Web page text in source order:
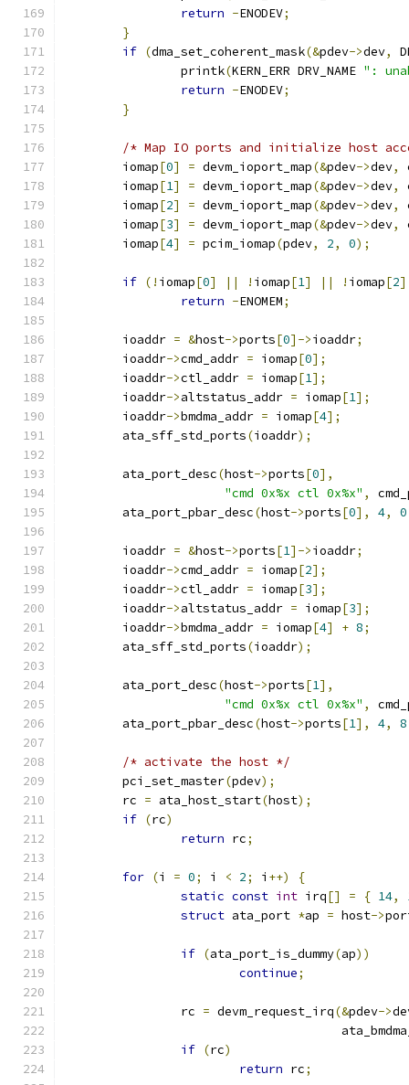
return -ENODEV;
}
if (dma_set_coherent_mask(&pdev->dev,
		printk
(KERN_ERR DRV_NAME ":
return -ENODEV;
}
/* Map IO ports and initialize host
	iomap
[0] = devm_ioport_map(&pdev->dev,
	iomap
[1] = devm_ioport_map(&pdev->dev,
	iomap
[2] = devm_ioport_map(&pdev->dev,
	iomap
[3] = devm_ioport_map(&pdev->dev,
	iomap
[4] = pcim_iomap(pdev, 2, 0);
if (! iomap[0] || ! iomap[1] || ! iomap[2]
return -ENOMEM;
	ioaddr
= &host->ports[0]->ioaddr;
	ioaddr
->cmd_addr = iomap[0];
	ioaddr
->ctl_addr = iomap[1];
	ioaddr
->altstatus_addr = iomap[1];
	ioaddr
->bmdma_addr = iomap[4];
	ata_sff_std_ports
(ioaddr);
	ata_port_desc
(host->ports[0],
"cmd 0x%x ctl 0x%x" ,
	ata_port_pbar_desc
(host->ports[0], 4, 0
	ioaddr
= &host->ports[1]->ioaddr;
	ioaddr
->cmd_addr = iomap[2];
	ioaddr
->ctl_addr = iomap[3];
	ioaddr
->altstatus_addr = iomap[3];
	ioaddr
->bmdma_addr = iomap[4] + 8;
	ata_sff_std_ports
(ioaddr);
	ata_port_desc
(host->ports[1],
"cmd 0x%x ctl 0x%x" ,
	ata_port_pbar_desc
(host->ports[1], 4, 8
/* activate the host */
	pci_set_master
(pdev);
	rc
= ata_host_start(host);
if (rc)
return rc;
for (i = 0; i < 2; i ++)
{
static const int irq[] = { 14,
struct ata_port *ap = host->
if (ata_port_is_dummy(ap))
continue;
		rc
= devm_request_irq(&pdev->
if (rc)
return rc;